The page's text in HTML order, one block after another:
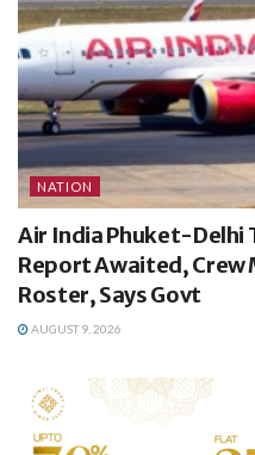
NATION
Air India Phuket-Delhi
Report Awaited, Crew
Roster, Says Govt
AUGUST 9, 2026